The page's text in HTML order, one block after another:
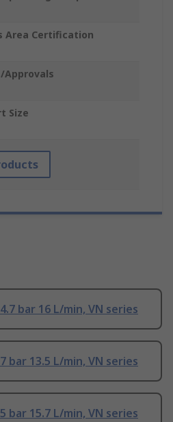
Area Certification
Approvals
Size
bar 16 L/min, VN series
bar 13.5 L/min, VN series
bar 15.7 L/min, VN series